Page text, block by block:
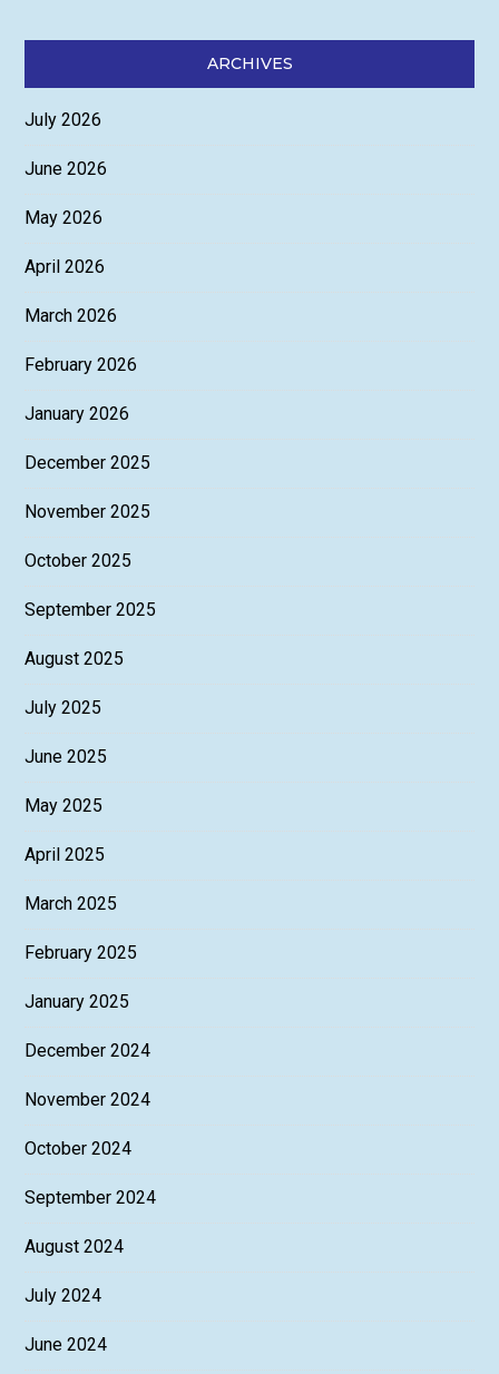
ARCHIVES
July 2026
June 2026
May 2026
April 2026
March 2026
February 2026
January 2026
December 2025
November 2025
October 2025
September 2025
August 2025
July 2025
June 2025
May 2025
April 2025
March 2025
February 2025
January 2025
December 2024
November 2024
October 2024
September 2024
August 2024
July 2024
June 2024